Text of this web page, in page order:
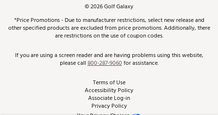
Virtual Club Advisor
Golf Club Trade-In
Pay With Affirm
Pay with Afterpay
Track Your Order
Return Policy
Best Price Guarantee
From the Tips: Articles and Advice
©2026Golf Galaxy
*Price Promotions - Due to manufacturer restrictions, select new release and
other specified products are excluded from price promotions. Additionally, there
are restrictions on the use of coupon codes.
If you are using a screen reader and are having problems using this website,
please call800-287-9060for assistance.
Terms of Use
Accessibility Policy
Associate Log-in
Privacy Policy